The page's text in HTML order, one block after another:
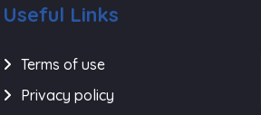
Useful Links
Terms of use
Privacy policy